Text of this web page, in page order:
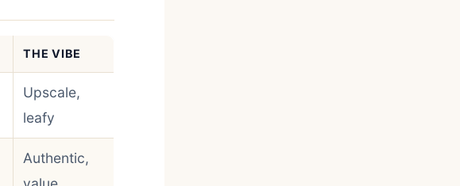
THE VIBE
Upscale,
leafy
Authentic,